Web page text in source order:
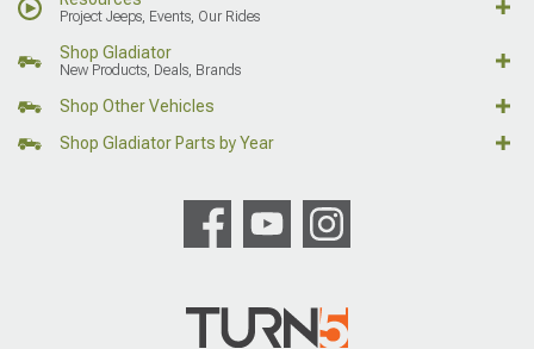
Project Jeeps, Events, Our Rides
Shop Gladiator
New Products, Deals, Brands
Shop Other Vehicles
Shop Gladiator Parts by Year